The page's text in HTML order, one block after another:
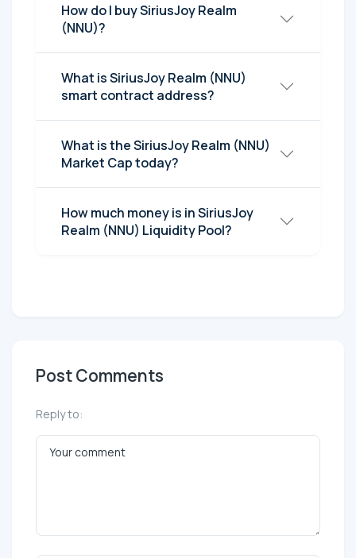
How do I buy SiriusJoy Realm
(NNU)?
What is SiriusJoy Realm (NNU)
smart contract address?
What is the SiriusJoy Realm (NNU)
Market Cap today?
How much money is in SiriusJoy
Realm (NNU) Liquidity Pool?
Post Comments
Reply to: